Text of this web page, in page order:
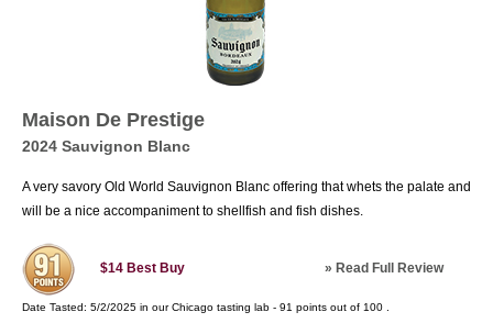
Maison De Prestige
2024 Sauvignon Blanc
A very savory Old World Sauvignon Blanc offering that whets the palate and
will be a nice accompaniment to shellfish and fish dishes.
$14 Best Buy » Read Full Review
Date Tasted: 5/2/2025 in ourChicago tasting lab - 91 points out of 100